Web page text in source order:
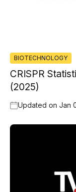
BIOTECHNOLOGY
CRISPR
(2025)
Updated on Jan